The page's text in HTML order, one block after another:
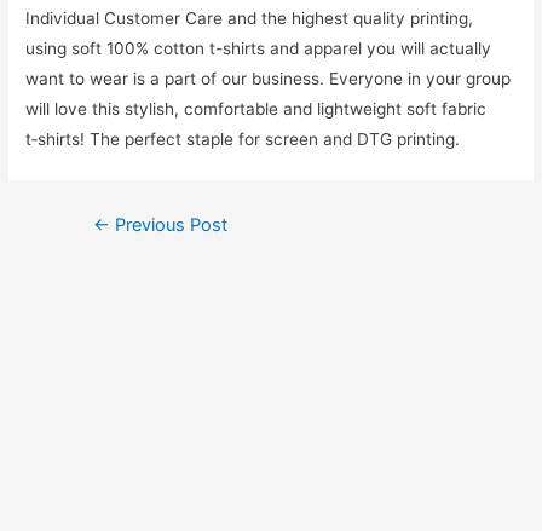
Individual Customer Care and the highest quality printing,
using soft 100% cotton t-shirts and apparel you will actually
want to wear is a part of our business. Everyone in your group
will love this stylish, comfortable and lightweight soft fabric
t‑shirts! The perfect staple for screen and DTG printing.
← Previous Post